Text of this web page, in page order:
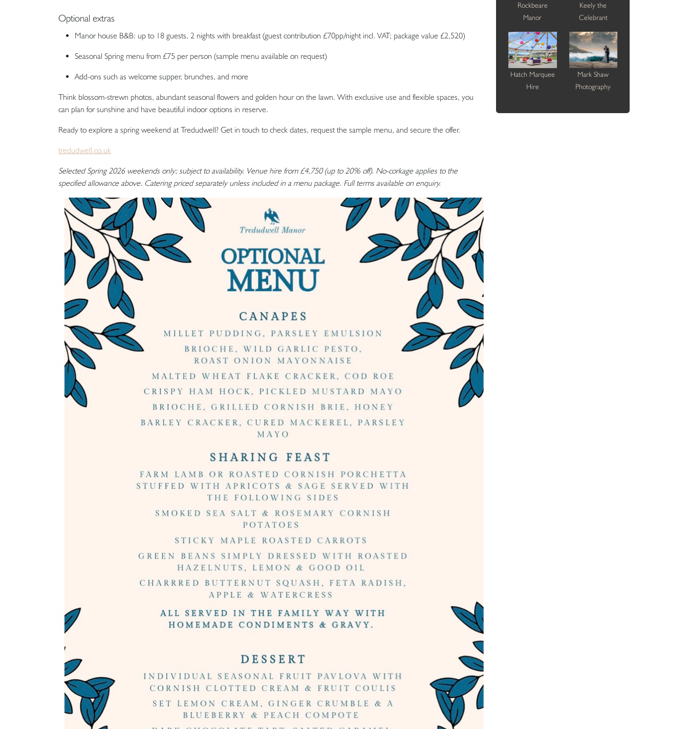
Optional extras
Manor house B&B: up to 18 guests, 2 nights with breakfast (guest contribution £70pp/night incl. VAT; package value £2,520)
Seasonal Spring menu from £75 per person (sample menu available on request)
Add-ons such as welcome supper, brunches, and more
Think blossom-strewn photos, abundant seasonal flowers and golden hour on the lawn. With exclusive use and flexible spaces, you
can plan for sunshine and have beautiful indoor options in reserve.
Ready to explore a spring weekend at Tredudwell? Get in touch to check dates, request the sample menu, and secure the offer.
tredudwell.co.uk
Selected Spring 2026 weekends only; subject to availability. Venue hire from £4,750 (up to 20% off). No-corkage applies to the
specified allowance above. Catering priced separately unless included in a menu package. Full terms available on enquiry.
Rockbeare
Manor
Keely the
Celebrant
Hatch Marquee
Hire
Mark Shaw
Photography